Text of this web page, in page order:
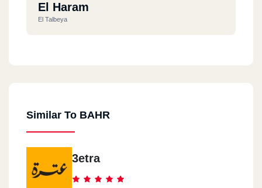
El Haram
El Talbeya
Similar To BAHR
3etra